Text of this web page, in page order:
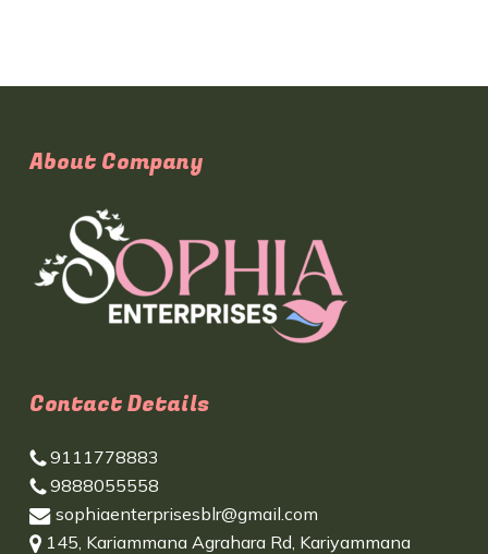
About Company
Contact Details
9111778883
9888055558
sophiaenterprisesblr@gmail.com
145, Kariammana Agrahara Rd, Kariyammana